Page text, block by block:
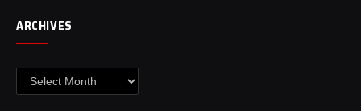
ARCHIVES
Archives